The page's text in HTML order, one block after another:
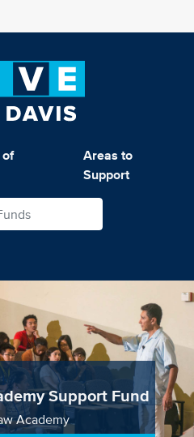
Areas to
Support
Support Fund
Academy